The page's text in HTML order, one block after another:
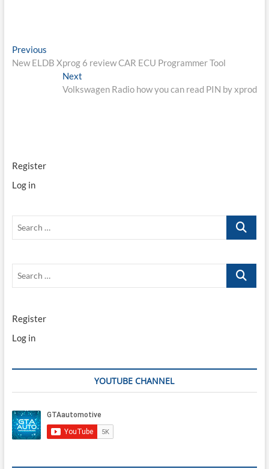
Post
navigation
PreviousPrevious
post:
New ELDB Xprog 6 review CAR ECU Programmer Tool
Next
post:
Volkswagen Radio how you can read PIN by xprod
Register
Log in
Search
Search
Register
Log in
YOUTUBE CHANNEL